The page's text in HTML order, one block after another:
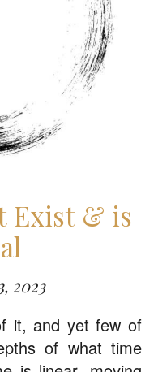
Exist & is
2023
of what time